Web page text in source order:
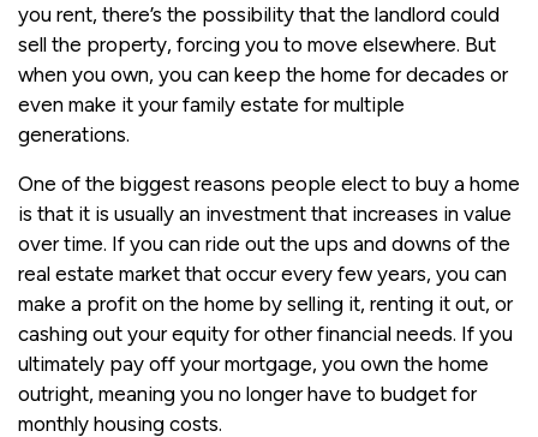
you rent, there’s the possibility that the landlord could
sell the property, forcing you to move elsewhere. But
when you own, you can keep the home for decades or
even make it your family estate for multiple
generations.
One of the biggest reasons people elect to buy a home
is that it is usually an investment that increases in value
over time. If you can ride out the ups and downs of the
real estate market that occur every few years, you can
make a profit on the home by selling it, renting it out, or
cashing out your equity for other financial needs. If you
ultimately pay off your mortgage, you own the home
outright, meaning you no longer have to budget for
monthly housing costs.